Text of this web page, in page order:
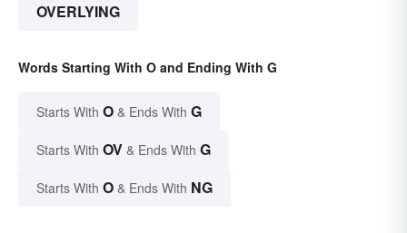
OVERLYING
Words Starting With O and Ending With G
Starts With O & Ends With G
Starts With OV & Ends With G
Starts With O & Ends With NG